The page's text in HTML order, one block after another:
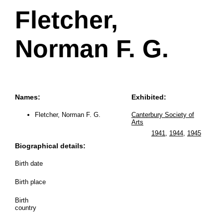
Fletcher,
Norman F. G.
Names:
Fletcher, Norman F. G.
Biographical details:
Birth date
Birth place
Birth
country
Exhibited:
Canterbury Society of
Arts
1941
1944, 1945